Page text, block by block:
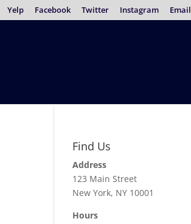
Yelp Facebook Twitter Instagram Email
Find Us
Address
123 Main Street
New York, NY 10001
Hours